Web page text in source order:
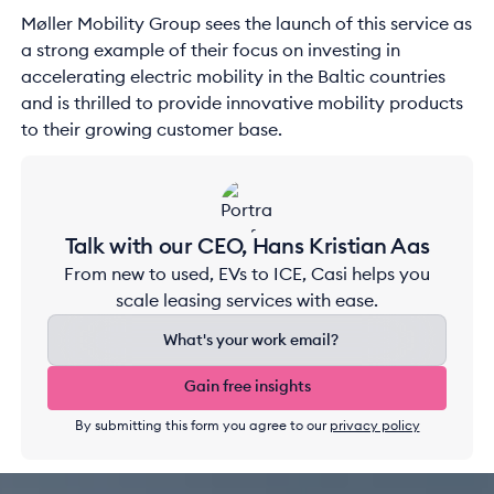
Talk with our CEO, Hans Kristian Aas
From new to used, EVs to ICE, Casi helps you
scale leasing services with ease.
Gain free insights
Gain free insights
By submitting this form you agree to our privacy policy
Møller Mobility Group sees the launch of this service as
a strong example of their focus on investing in
accelerating electric mobility in the Baltic countries
and is thrilled to provide innovative mobility products
to their growing customer base.